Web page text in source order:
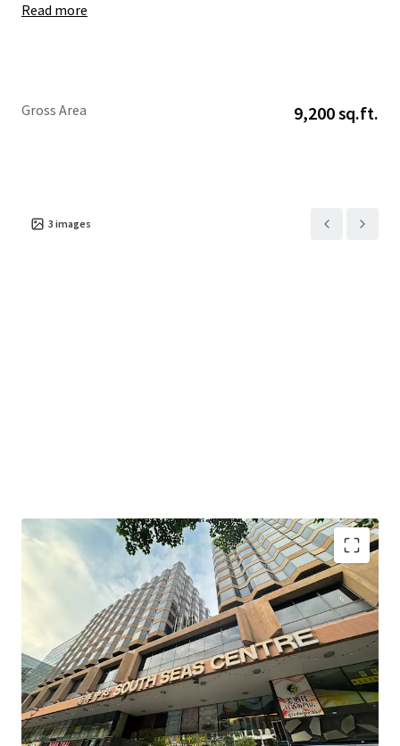
Read more
Gross Area 9,200 sq.ft.
3 images
South Seas Centre boasts a prime location with
convenient transportation. It is just a 6-minute walk from
MTR Tsim Sha Tsui East Station and MTR Hung Hom
Station, enjoying the dual-line advantage of the Tuen Ma
Line and the East Rail Line. It is also only a 10-minute drive
to the West Kowloon High-Speed Rail Station, facilitating
quick and easy travel to and from various cities in Greater